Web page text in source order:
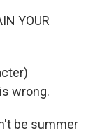
YOUR
wrong.
be summer